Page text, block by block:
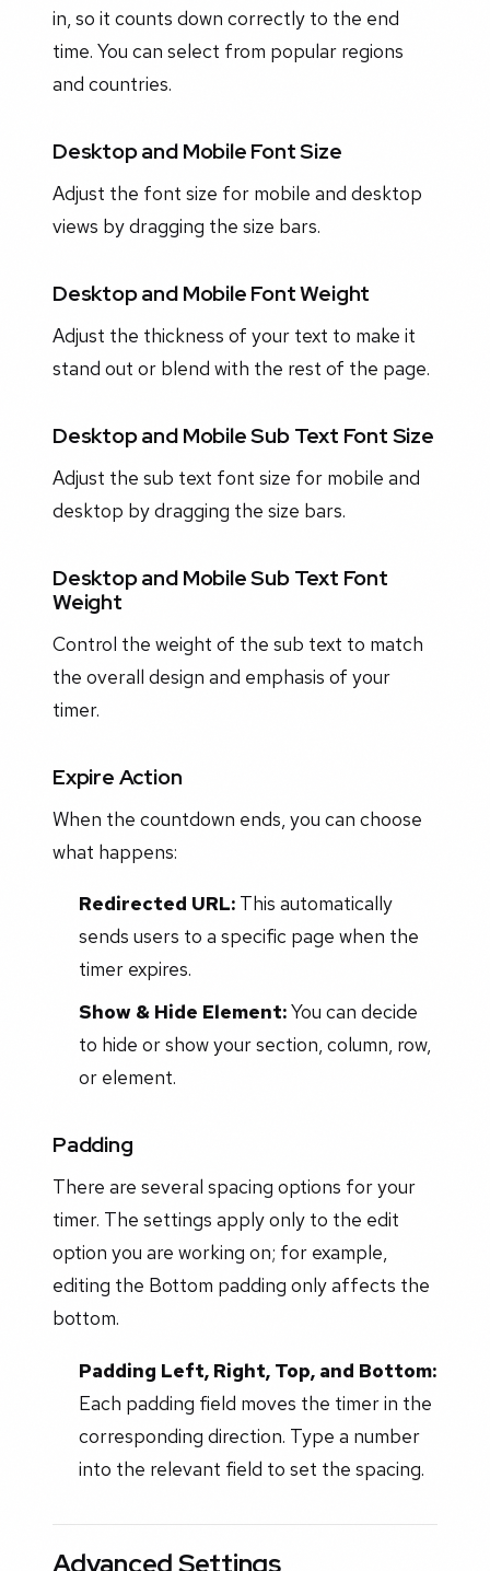
in, so it counts down correctly to the end
time. You can select from popular regions
and countries.
Desktop and Mobile Font Size
Adjust the font size for mobile and desktop
views by dragging the size bars.
Desktop and Mobile Font Weight
Adjust the thickness of your text to make it
stand out or blend with the rest of the page.
Desktop and Mobile Sub Text Font Size
Adjust the sub text font size for mobile and
desktop by dragging the size bars.
Desktop and Mobile Sub Text Font
Weight
Control the weight of the sub text to match
the overall design and emphasis of your
timer.
Expire Action
When the countdown ends, you can choose
what happens:
Redirected URL:This automatically
sends users to a specific page when the
timer expires.
Show & Hide Element:You can decide
to hide or show your section, column, row,
or element.
Padding
There are several spacing options for your
timer. The settings apply only to the edit
option you are working on; for example,
editing the Bottom padding only affects the
bottom.
Padding Left, Right, Top, and Bottom:
Each padding field moves the timer in the
corresponding direction. Type a number
into the relevant field to set the spacing.
Advanced Settings